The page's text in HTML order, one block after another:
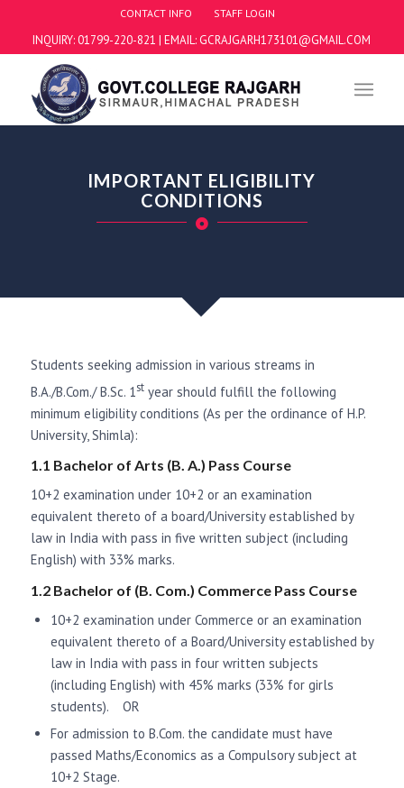
CONTACT INFO STAFF LOGIN
INQUIRY: 01799-220-821 | EMAIL: GCRAJGARH173101@GMAIL.COM
IMPORTANT ELIGIBILITY
CONDITIONS
Students seeking admission in various streams in
B.A./B.Com./ B.Sc. 1styear should fulfill the following
minimum eligibility conditions (As per the ordinance of H.P.
University, Shimla):
1.1 Bachelor of Arts (B. A.) Pass Course
10+2 examination under 10+2 or an examination
equivalent thereto of a board/University established by
law in India with pass in five written subject (including
English) with 33% marks.
1.2 Bachelor of (B. Com.) Commerce Pass Course
10+2 examination under Commerce or an examination
equivalent thereto of a Board/University established by
law in India with pass in four written subjects
(including English) with 45% marks (33% for girls
students). OR
For admission to B.Com. the candidate must have
passed Maths/Economics as a Compulsory subject at
10+2 Stage.